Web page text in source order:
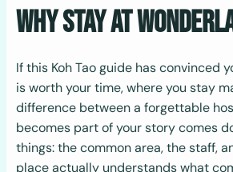
Why Stay at
If this Koh Tao guide has convinced
is worth your time, where you stay
difference between a forgettable
becomes part of your story comes
things: the common area, the staff,
place actually understands what